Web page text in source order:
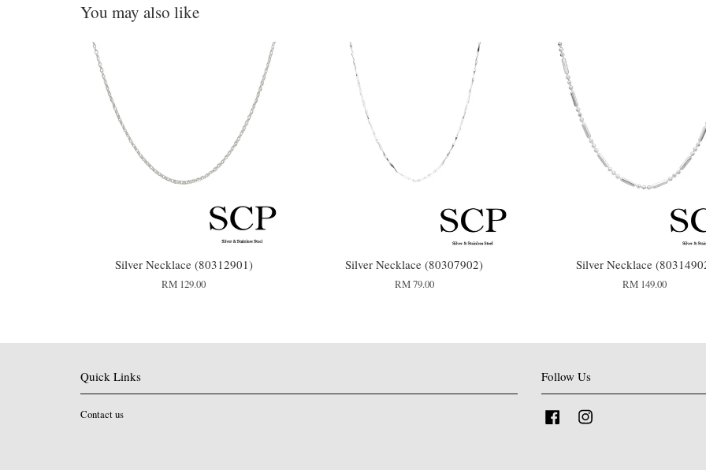
You may also like
Silver Necklace (80312901)
RM 129.00
Silver Necklace (80307902)
RM 79.00
Silver Necklace
RM 149.00
Quick Links
Contact us
Follow Us
Facebook